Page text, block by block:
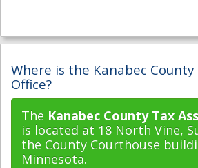
Where is the Kanabec County
Office?
The Kanabec County Tax
is located at 18 North Vine,
the County Courthouse
Minnesota.